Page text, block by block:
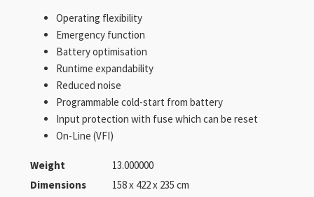
Operating flexibility
Emergency function
Battery optimisation
Runtime expandability
Reduced noise
Programmable cold-start from battery
Input protection with fuse which can be reset
On-Line (VFI)
Weight
13.000000
Dimensions
158 x 422 x 235 cm